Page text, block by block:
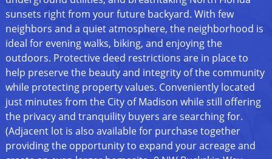
sunsets right from your future backyard. With few
neighbors and a quiet atmosphere, the neighborhood is
ideal for evening walks, biking, and enjoying the
outdoors. Protective deed restrictions are in place to
help preserve the beauty and integrity of the community
while protecting property values. Conveniently located
just minutes from the City of Madison while still offering
the privacy and tranquility buyers are searching for.
(Adjacent lot is also available for purchase together
providing the opportunity to expand your acreage and